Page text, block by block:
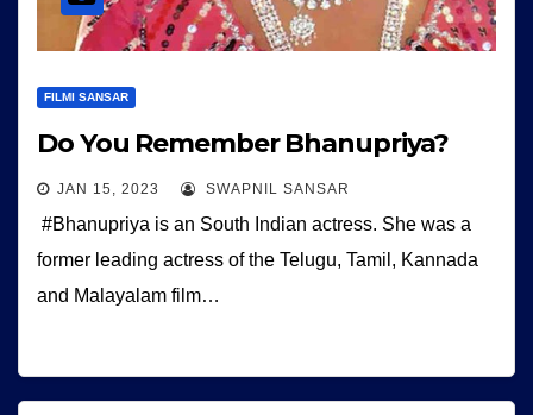
FILMI SANSAR
Do You Remember Bhanupriya?
JAN 15, 2023 SWAPNIL SANSAR
#Bhanupriya is an South Indian actress. She was a
former leading actress of the Telugu, Tamil, Kannada
and Malayalam film…